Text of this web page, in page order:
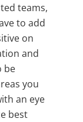
teams,
to add
on
and
be
you
an eye
best